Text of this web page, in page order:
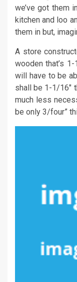
we’ve got them
kitchen and loo
them in but,
A store
wooden that’s
will have to be
shall be 1-1/16″
much less
be only 3/four”